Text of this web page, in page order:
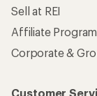
Sell at REI
Affiliate Program
Corporate &
Customer